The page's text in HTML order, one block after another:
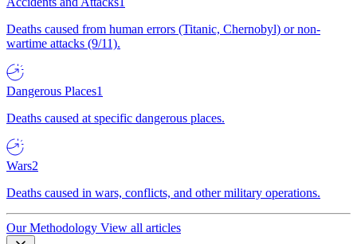
Deaths caused from human errors (Titanic, Chernobyl) or non-
wartime attacks (9/11).
Dangerous Places1
Deaths caused at specific dangerous places.
Wars2
Deaths caused in wars, conflicts, and other military operations.
Our Methodology View all articles